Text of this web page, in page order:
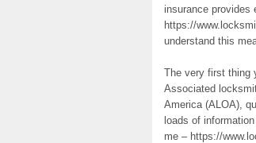
insurance provides
https://
understand this
The very first thing
Associated
America (ALOA),
loads of
me – https://